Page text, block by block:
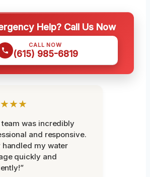
Help? Call Us Now
CALL NOW
(615) 985-6819
team was incredibly
and responsive.
handled my water
quickly and